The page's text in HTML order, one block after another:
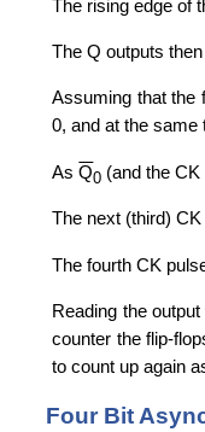
The rising edge of
The Q outputs
Assuming that the
0, and at the
AsQ0 (and the
The next (third)
The fourth CK
Reading the
counter the flip-
to count up again
Four Bit